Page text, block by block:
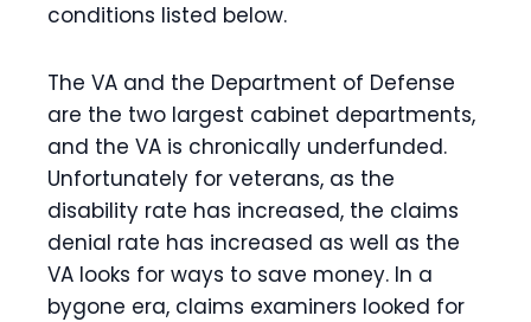
conditions listed below.
The VA and the Department of Defense
are the two largest cabinet departments,
and the VA is chronically underfunded.
Unfortunately for veterans, as the
disability rate has increased, the claims
denial rate has increased as well as the
VA looks for ways to save money. In a
bygone era, claims examiners looked for